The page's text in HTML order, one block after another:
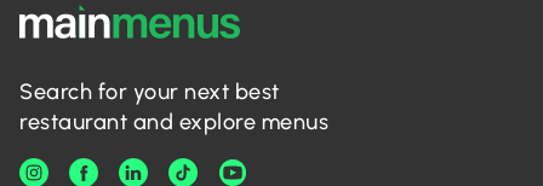
Search for your next best
restaurant and explore menus